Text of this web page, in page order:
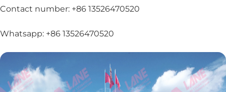
Contact number: +86 13526470520
Whatsapp: +86 13526470520